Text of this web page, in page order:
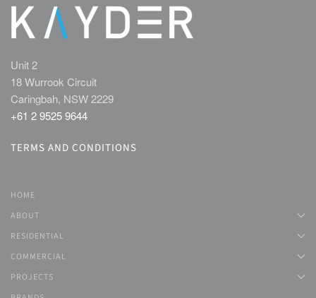
Unit 2
18 Wurrook Circuit
Caringbah, NSW 2229
+61 2 9525 9644
TERMS AND CONDITIONS
HOME
ABOUT
RESIDENTIAL
COMMERCIAL
PROJECTS